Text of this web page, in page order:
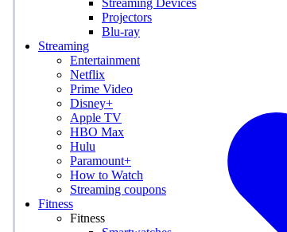
Streaming Devices
Projectors
Blu-ray
Streaming
Entertainment
Netflix
Prime Video
Disney+
Apple TV
HBO Max
Hulu
Paramount+
How to Watch
Streaming coupons
Fitness
Fitness